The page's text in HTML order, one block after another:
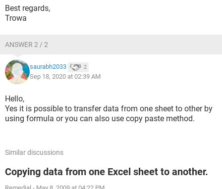
Best regards,
Trowa
ANSWER 2 / 2
saurabh2033 2
Sep 18, 2020 at 02:39 AM
Hello,
Yes it is possible to transfer data from one sheet to other by
using formula or you can also use copy paste method.
Similar discussions
Copying data from one Excel sheet to another.